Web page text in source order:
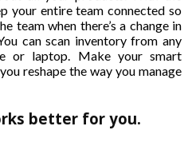
your entire team connected so
team when there’s a change in
can scan inventory from any
or laptop. Make your smart
reshape the way you manage
better for you.